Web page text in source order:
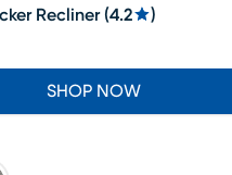
Recliner (4.2 )
SHOP NOW